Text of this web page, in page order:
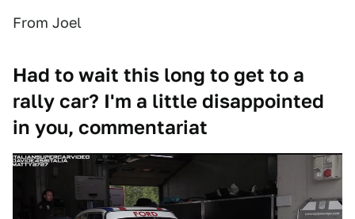
From Joel
Had to wait this long to get to a
rally car? I'm a little disappointed
in you, commentariat